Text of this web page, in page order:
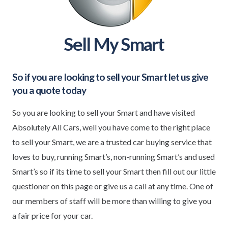
Sell My Smart
So if you are looking to sell yourSmartlet us give
you a quote today
So you are looking to sell your Smart and have visited
Absolutely All Cars, well you have come to the right place
to sell your Smart, we are a trusted car buying service that
loves to buy, running Smart’s, non-running Smart’s and used
Smart’s so if its time to sell your Smart then fill out our little
questioner on this page or give us a call at any time. One of
our members of staff will be more than willing to give you
a fair price for your car.